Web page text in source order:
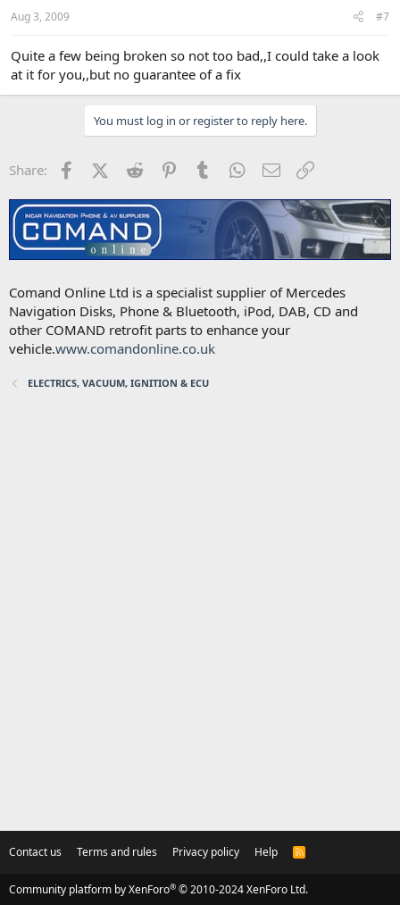
Aug 3, 2009 #7
Quite a few being broken so not too bad,,I could take a look
at it for you,,but no guarantee of a fix
You must log in or register to reply here.
Share: FacebookX (Twitter)
Reddit PinterestTumblr WhatsApp
Email
Comand Online Ltd is a specialist supplier of Mercedes
Navigation Disks, Phone & Bluetooth, iPod, DAB, CD and
other COMAND retrofit parts to enhance your
vehicle.www.comandonline.co.uk
ELECTRICS, VACUUM, IGNITION & ECU
Contact us Terms and rules Privacy policy Help
R
S
Community platform by XenForo® © 2010-2024 XenForo Ltd.